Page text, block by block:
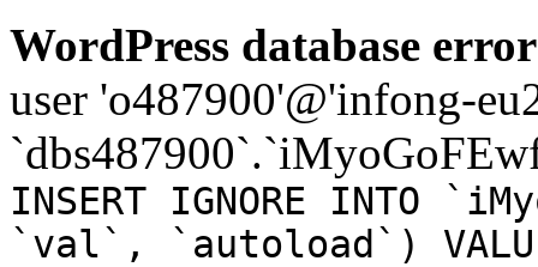
WordPress database
user 'o487900'@'infong-
INSERT IGNORE INTO
`val`, `autoload`)